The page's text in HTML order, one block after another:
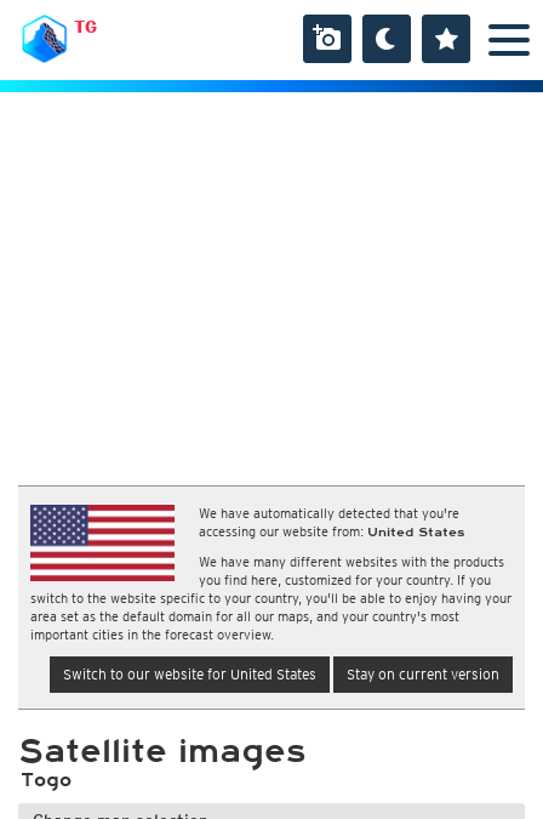
TG
We have automatically detected that you're
accessing our website from: United States
We have many different websites with the products
you find here, customized for your country. If you
switch to the website specific to your country, you'll be able to enjoy having your
area set as the default domain for all our maps, and your country's most
important cities in the forecast overview.
Switch to our website for United States Stay on current version
Satellite images
Togo